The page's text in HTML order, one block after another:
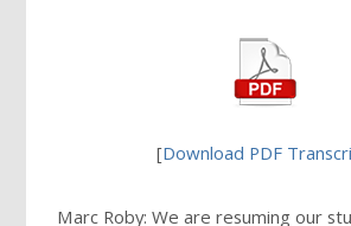
[Download PDF
Marc Roby: We are resuming our